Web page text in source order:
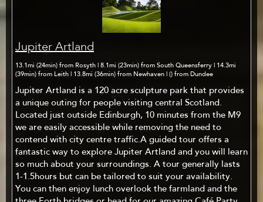
Jupiter Artland
13.1mi (24min) from Rosyth | 8.1mi (23min) from South Queensferry | 14.3mi
(39min) from Leith | 13.8mi (36min) from Newhaven | () from Dundee
Jupiter Artland is a 120 acre sculpture park that provides
a unique outing for people visiting central Scotland.
Located just outside Edinburgh, 10 minutes from the M9
we are easily accessible while removing the need to
contend with city centre traffic.A guided tour offers a
fantastic way to explore Jupiter Artland and you will learn
so much about your surroundings. A tour generally lasts
1-1.5hours but can be tailored to suit your availability.
You can then enjoy lunch overlook the farmland and the